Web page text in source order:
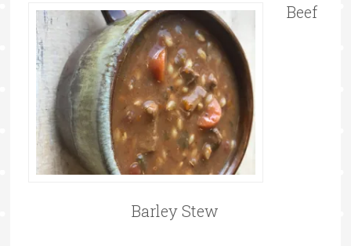
Beef
Barley Stew